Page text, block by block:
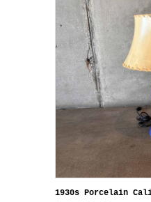
1930s Porcelain